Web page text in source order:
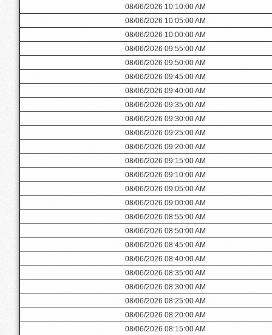
08/06/2026 10:10:00 AM
08/06/2026 10:05:00 AM
08/06/2026 10:00:00 AM
08/06/2026 09:55:00 AM
08/06/2026 09:50:00 AM
08/06/2026 09:45:00 AM
08/06/2026 09:40:00 AM
08/06/2026 09:35:00 AM
08/06/2026 09:30:00 AM
08/06/2026 09:25:00 AM
08/06/2026 09:20:00 AM
08/06/2026 09:15:00 AM
08/06/2026 09:10:00 AM
08/06/2026 09:05:00 AM
08/06/2026 09:00:00 AM
08/06/2026 08:55:00 AM
08/06/2026 08:50:00 AM
08/06/2026 08:45:00 AM
08/06/2026 08:40:00 AM
08/06/2026 08:35:00 AM
08/06/2026 08:30:00 AM
08/06/2026 08:25:00 AM
08/06/2026 08:20:00 AM
08/06/2026 08:15:00 AM